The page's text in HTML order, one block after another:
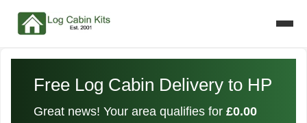
Free Log Cabin Delivery to HP
Great news! Your area qualifies for£0.00